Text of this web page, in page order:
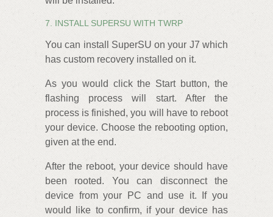
7. INSTALL SUPERSU WITH TWRP
You can install SuperSU on your J7 which
has custom recovery installed on it.
As you would click the Start button, the
flashing process will start. After the
process is finished, you will have to reboot
your device. Choose the rebooting option,
given at the end.
After the reboot, your device should have
been rooted. You can disconnect the
device from your PC and use it. If you
would like to confirm, if your device has